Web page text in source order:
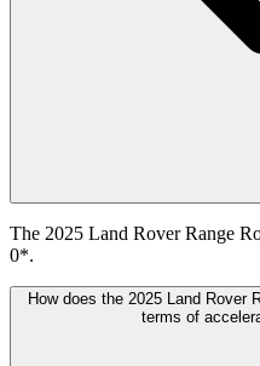
The 2025 Land Rover Range
0*.
How does the 2025 Land Rover
terms of